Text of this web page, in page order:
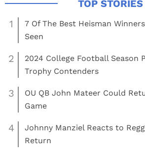
1
7 Of The Best Heisman
Seen
2
2024 College Football Season
Trophy Contenders
3
OU QB John Mateer Could
Game
4
Johnny Manziel Reacts to
Return